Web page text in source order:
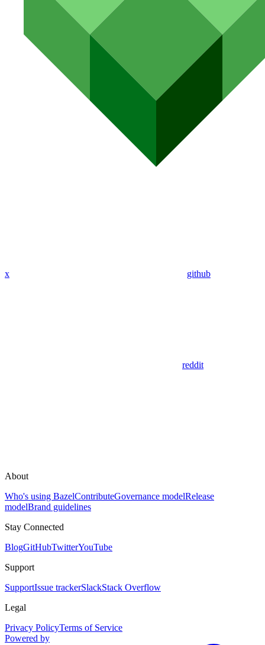
x github
reddit
About
Who's using BazelContributeGovernance modelRelease
modelBrand guidelines
Stay Connected
BlogGitHubTwitterYouTube
Support
SupportIssue trackerSlackStack Overflow
Legal
Privacy PolicyTerms of Service
Powered by